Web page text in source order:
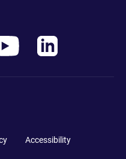
Accessibility